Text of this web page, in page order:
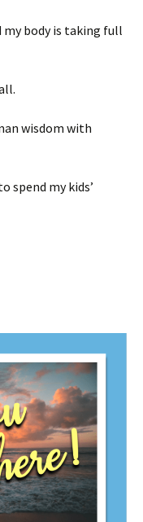
my body is taking full
wisdom with
spend my kids’